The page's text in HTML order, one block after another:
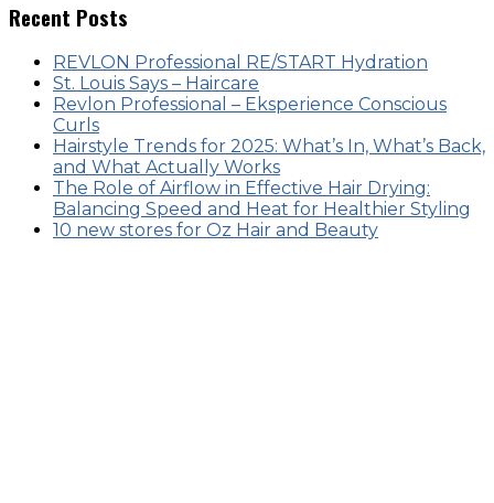
Recent Posts
REVLON Professional RE/START Hydration
St. Louis Says – Haircare
Revlon Professional – Eksperience Conscious
Curls
Hairstyle Trends for 2025: What’s In, What’s Back,
and What Actually Works
The Role of Airflow in Effective Hair Drying:
Balancing Speed and Heat for Healthier Styling
10 new stores for Oz Hair and Beauty